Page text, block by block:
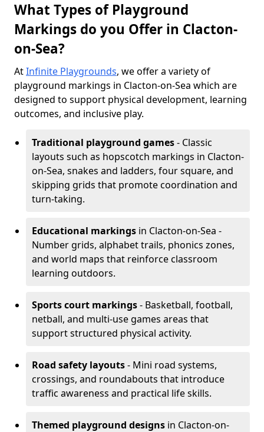
What Types of Playground
Markings do you Offer in Clacton-
on-Sea?
AtInfinite Playgrounds, we offer a variety of
playground markings in Clacton-on-Sea which are
designed to support physical development, learning
outcomes, and inclusive play.
Traditional playground games- Classic
layouts such as hopscotch markings in Clacton-
on-Sea, snakes and ladders, four square, and
skipping grids that promote coordination and
turn-taking.
Educational markings in Clacton-on-Sea -
Number grids, alphabet trails, phonics zones,
and world maps that reinforce classroom
learning outdoors.
Sports court markings- Basketball, football,
netball, and multi-use games areas that
support structured physical activity.
Road safety layouts- Mini road systems,
crossings, and roundabouts that introduce
traffic awareness and practical life skills.
Themed playground designs in Clacton-on-